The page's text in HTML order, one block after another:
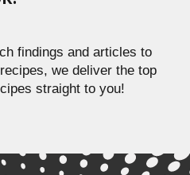
findings and articles to
we deliver the top
straight to you!